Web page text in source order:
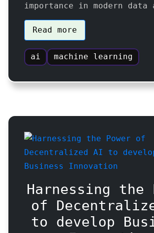
importance in modern data
Read more
ai machine learning
Harnessing the
of
to develop